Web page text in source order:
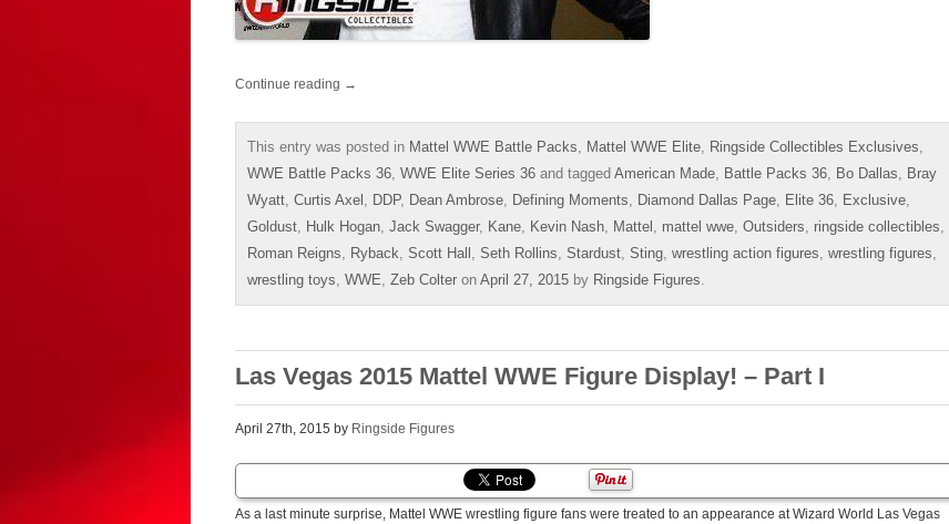
Continue reading →
This entry was posted in Mattel WWE Battle Packs, Mattel WWE Elite, Ringside Collectibles Exclusives,
WWE Battle Packs 36, WWE Elite Series 36 and tagged American Made, Battle Packs 36, Bo Dallas, Bray
Wyatt, Curtis Axel , DDP, Dean Ambrose, Defining Moments, Diamond Dallas Page, Elite 36, Exclusive,
Goldust, Hulk Hogan, Jack Swagger, Kane, Kevin Nash, Mattel , mattel wwe, Outsiders, ringside collectibles,
Roman Reigns, Ryback, Scott Hall , Seth Rollins, Stardust, Sting, wrestling action figures, wrestling figures,
wrestling toys, WWE, Zeb Colter on April 27, 2015 by Ringside Figures.
Las Vegas 2015 Mattel WWE Figure Display! – Part I
April 27th, 2015 by Ringside Figures
As a last minute surprise, Mattel WWE wrestling figure fans were treated to an appearance at Wizard World Las Vegas